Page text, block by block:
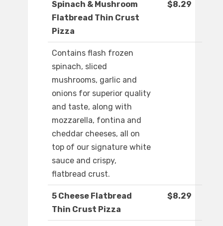
Spinach & Mushroom
Flatbread Thin Crust
Pizza
$8.29
Contains flash frozen
spinach, sliced
mushrooms, garlic and
onions for superior quality
and taste, along with
mozzarella, fontina and
cheddar cheeses, all on
top of our signature white
sauce and crispy,
flatbread crust.
5 Cheese Flatbread
Thin Crust Pizza
$8.29